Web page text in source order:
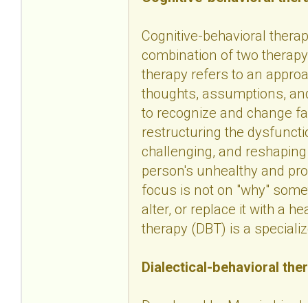
Cognitive-behavioral
combination of two
therapy refers to an
thoughts, assumptions,
to recognize and change
restructuring the
challenging, and
person's unhealthy and
focus is not on "why"
alter, or replace it with a
therapy (DBT) is a
Dialectical-behavioral